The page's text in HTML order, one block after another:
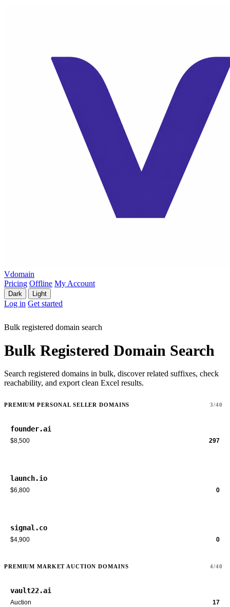
Vdomain
Pricing Offline My Account
Dark Light
Log in Get started
Bulk registered domain search
Bulk Registered Domain Search
Search registered domains in bulk, discover related suffixes, check
reachability, and export clean Excel results.
PREMIUM PERSONAL SELLER DOMAINS 3/40
founder.ai
$8,500 297
launch.io
$6,800 0
signal.co
$4,900 0
PREMIUM MARKET AUCTION DOMAINS 4/40
vault22.ai
Auction 17